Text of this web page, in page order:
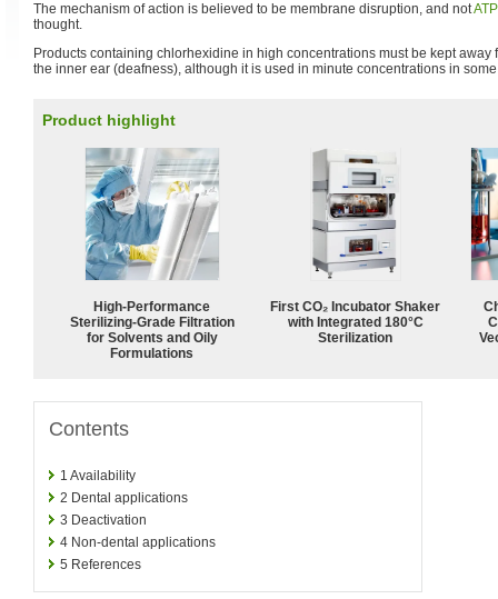
The mechanism of action is believed to be membrane disruption, and not
thought.
Products containing chlorhexidine in high concentrations must be kept away
the inner ear (deafness), although it is used in minute concentrations in
Product highlight
High-Performance
Sterilizing-Grade Filtration
for Solvents and Oily
Formulations
First CO₂ Incubator Shaker
with Integrated 180°C
Sterilization
Contents
1 Availability
2 Dental applications
3 Deactivation
4 Non-dental applications
5 References